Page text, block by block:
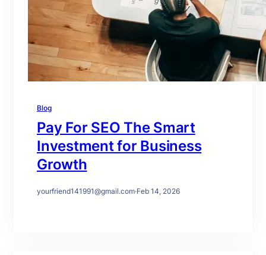
Blog
Pay For SEO The Smart
Investment for Business
Growth
yourfriend141991@gmail.com·Feb 14, 2026